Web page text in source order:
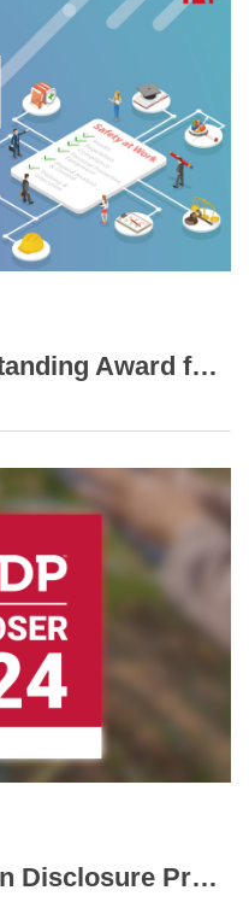
Kaori Wins 2024 Outstanding Award for Occupational Health and Safety Performance
Kaori Joins the Carbon Disclosure Project (CDP) to Strengthen Commitment to Sustainability